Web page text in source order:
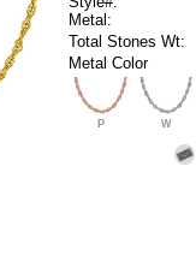
Metal:
Total Stones Wt:
Metal Color
P W